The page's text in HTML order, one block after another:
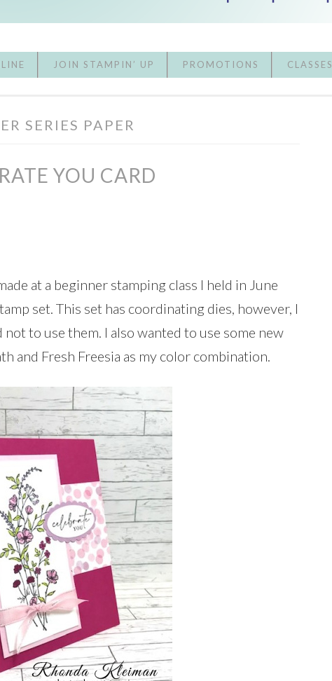
JOIN STAMPIN’ UP PROMOTIONS CLASSES
SERIES PAPER
YOU CARD
at a beginner stamping class I held in June
set. This set has coordinating dies, however, I
to use them. I also wanted to use some new
and Fresh Freesia as my color combination.